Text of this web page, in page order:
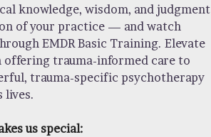
knowledge, wisdom, and judgment
of your practice — and watch
EMDR Basic Training. Elevate
offering trauma-informed care to
trauma-specific psychotherapy
lives.
us special: